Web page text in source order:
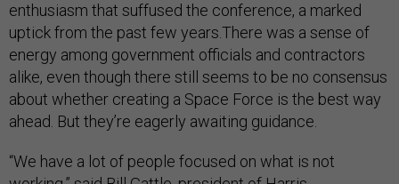
enthusiasm that suffused the conference, a marked
uptick from the past few years.There was a sense of
energy among government officials and contractors
alike, even though there still seems to be no consensus
about whether creating a Space Force is the best way
ahead. But they’re eagerly awaiting guidance.
“We have a lot of people focused on what is not